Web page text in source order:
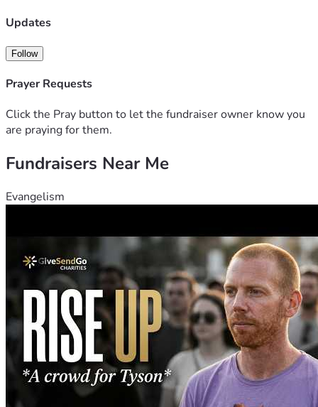
Updates
Follow
Prayer Requests
Click the Pray button to let the fundraiser owner know you
are praying for them.
Fundraisers Near Me
Evangelism